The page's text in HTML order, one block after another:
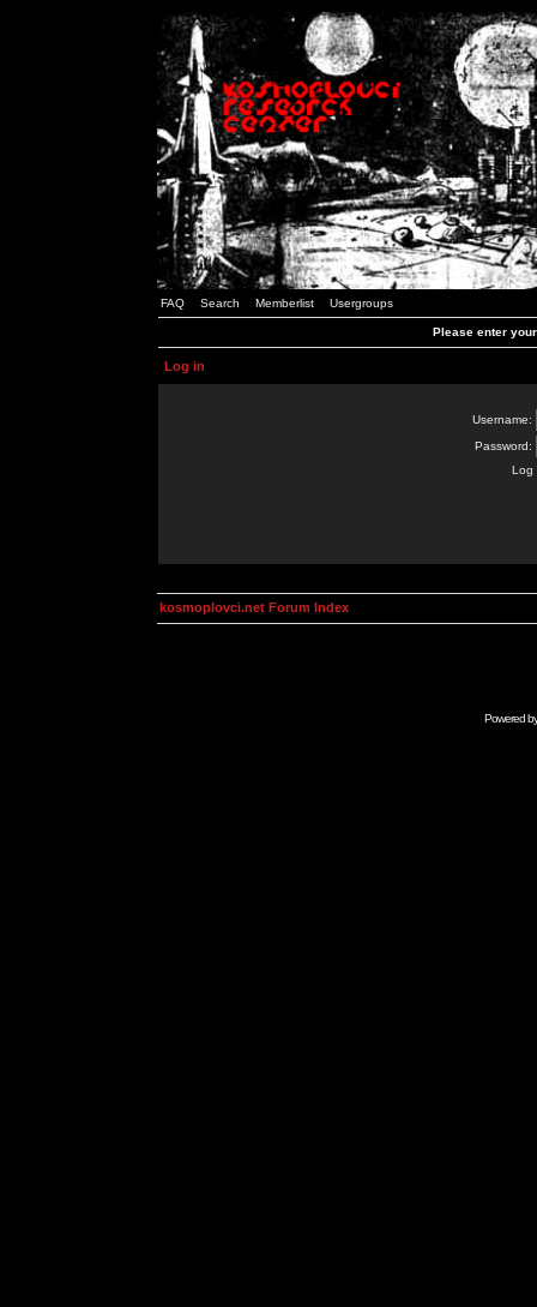
FAQ Search Memberlist Usergroups
Please enter
Log in
Username:
Password:
Log
kosmoplovci.net Forum Index
Powered